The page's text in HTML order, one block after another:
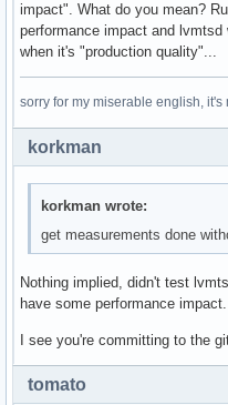
impact". What do you mean?
performance impact and
when it's "production quality"...
sorry for my miserable english, it's
korkman
korkman wrote:
get measurements done
Nothing implied, didn't test
have some performance impact.
I see you're committing to the
tomato